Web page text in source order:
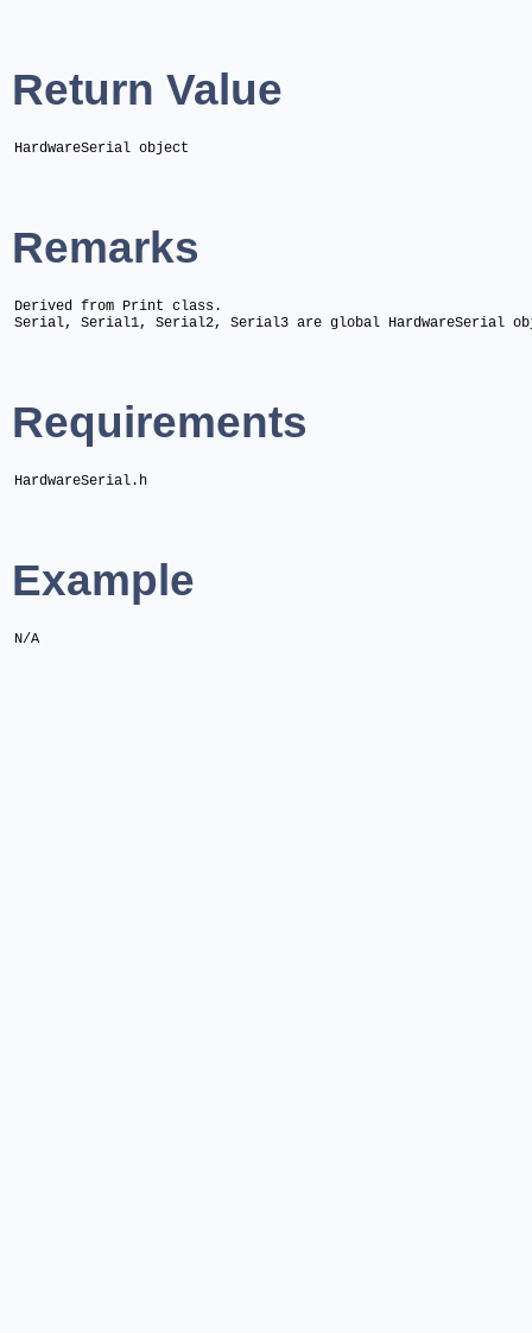
Return Value
HardwareSerial object
Remarks
Derived from Print class.
Serial, Serial1, Serial2, Serial3 are global HardwareSerial
Requirements
HardwareSerial.h
Example
N/A